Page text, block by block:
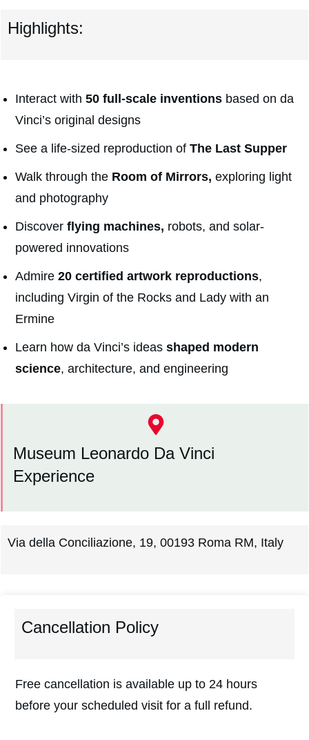
Highlights:
Interact with 50 full-scale inventions based on da
Vinci’s original designs
See a life-sized reproduction of The Last Supper
Walk through the Room of Mirrors, exploring light
and photography
Discover flying machines, robots, and solar-
powered innovations
Admire 20 certified artwork reproductions,
including Virgin of the Rocks and Lady with an
Ermine
Learn how da Vinci’s ideas shaped modern
science, architecture, and engineering
Museum Leonardo Da Vinci
Experience
Via della Conciliazione, 19, 00193 Roma RM, Italy
Cancellation Policy
Free cancellation is available up to 24 hours
before your scheduled visit for a full refund.